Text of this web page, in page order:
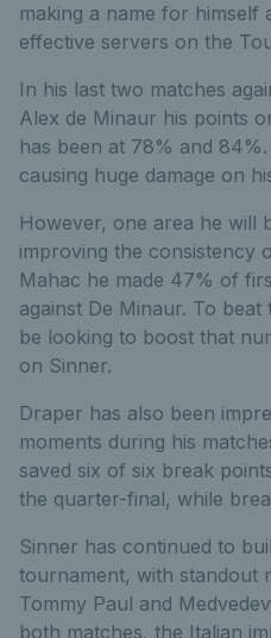
making a name for himself
effective servers on the
In his last two matches
Alex de Minaur his points
has been at 78% and
causing huge damage on
However, one area he will
improving the consistency
Mahac he made 47% of
against De Minaur. To
be looking to boost that
on Sinner.
Draper has also been
moments during his
saved six of six break
the quarter-final, while
Sinner has continued to
tournament, with standout
Tommy Paul and
both matches, the Italian